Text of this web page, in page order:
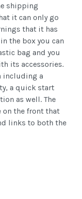
shipping
it can only go
that it has
the box you can
bag and you
its accessories.
including a
a quick start
as well. The
on the front that
links to both the